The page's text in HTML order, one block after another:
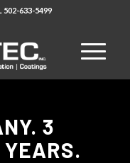
502-633-5499
3